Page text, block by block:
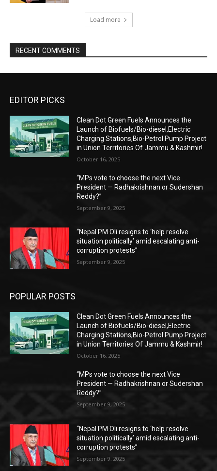
Load more
RECENT COMMENTS
EDITOR PICKS
Clean Dot Green Fuels Announces the
Launch of Biofuels/Bio-diesel,Electric
Charging Stations,Bio-Petrol Pump Project
in Union Territories Of Jammu & Kashmir!
October 16, 2025
“MPs vote to choose the next Vice
President — Radhakrishnan or Sudershan
Reddy?”
September 9, 2025
“Nepal PM Oli resigns to ‘help resolve
situation politically’ amid escalating anti-
corruption protests”
September 9, 2025
POPULAR POSTS
Clean Dot Green Fuels Announces the
Launch of Biofuels/Bio-diesel,Electric
Charging Stations,Bio-Petrol Pump Project
in Union Territories Of Jammu & Kashmir!
October 16, 2025
“MPs vote to choose the next Vice
President — Radhakrishnan or Sudershan
Reddy?”
September 9, 2025
“Nepal PM Oli resigns to ‘help resolve
situation politically’ amid escalating anti-
corruption protests”
September 9, 2025